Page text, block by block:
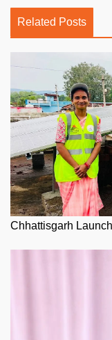
Related Posts
Chhattisgarh